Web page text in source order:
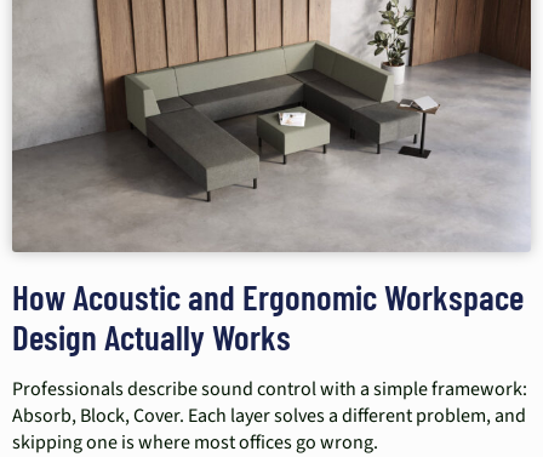
How Acoustic and Ergonomic Workspace
Design Actually Works
Professionals describe sound control with a simple framework:
Absorb, Block, Cover. Each layer solves a different problem, and
skipping one is where most offices go wrong.